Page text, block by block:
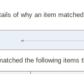
of why an item
the following items